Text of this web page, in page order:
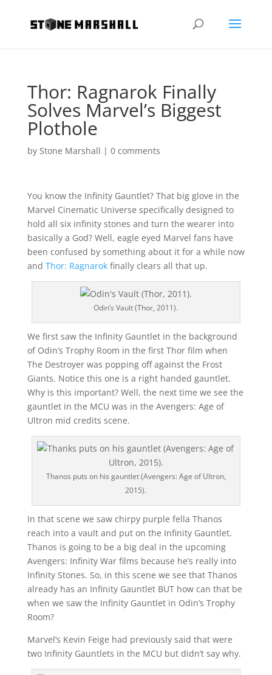
Thor: Ragnarok Finally
Solves Marvel’s Biggest
Plothole
by Stone Marshall | 0 comments
You know the Infinity Gauntlet? That big glove in the
Marvel Cinematic Universe specifically designed to
hold all six infinity stones and turn the wearer into
basically a God? Well, eagle eyed Marvel fans have
been confused by something about it for a while now
and Thor: Ragnarokfinally clears all that up.
Odin’s Vault (Thor, 2011).
We first saw the Infinity Gauntlet in the background
of Odin’s Trophy Room in the first Thor film when
The Destroyer was popping off against the Frost
Giants. Notice this one is a right handed gauntlet.
Why is this important? Well, the next time we see the
gauntlet in the MCU was in the Avengers: Age of
Ultron mid credits scene.
Thanos puts on his gauntlet (Avengers: Age of Ultron,
2015).
In that scene we saw chirpy purple fella Thanos
reach into a vault and put on the Infinity Gauntlet.
Thanos is going to be a big deal in the upcoming
Avengers: Infinity War films because he’s really into
Infinity Stones. So, in this scene we see that Thanos
already has an Infinity Gauntlet BUT how can that be
when we saw the Infinity Gauntlet in Odin’s Trophy
Room?
Marvel’s Kevin Feige had previously said that were
two Infinity Gauntlets in the MCU but didn’t say why.